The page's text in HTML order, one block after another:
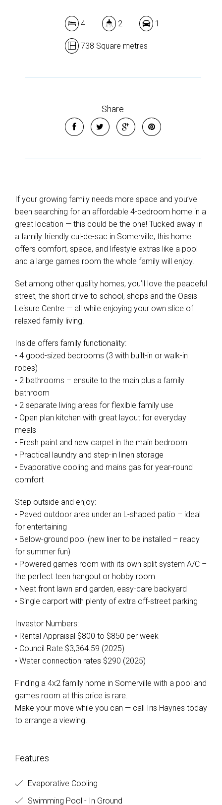
4 2 1
738 Square metres
Share
If your growing family needs more space and you’ve
been searching for an affordable 4-bedroom home in a
great location — this could be the one! Tucked away in
a family friendly cul-de-sac in Somerville, this home
offers comfort, space, and lifestyle extras like a pool
and a large games room the whole family will enjoy.
Set among other quality homes, you’ll love the peaceful
street, the short drive to school, shops and the Oasis
Leisure Centre — all while enjoying your own slice of
relaxed family living.
Inside offers family functionality:
• 4 good-sized bedrooms (3 with built-in or walk-in
robes)
• 2 bathrooms – ensuite to the main plus a family
bathroom
• 2 separate living areas for flexible family use
• Open plan kitchen with great layout for everyday
meals
• Fresh paint and new carpet in the main bedroom
• Practical laundry and step-in linen storage
• Evaporative cooling and mains gas for year-round
comfort
Step outside and enjoy:
• Paved outdoor area under an L-shaped patio – ideal
for entertaining
• Below-ground pool (new liner to be installed – ready
for summer fun)
• Powered games room with its own split system A/C –
the perfect teen hangout or hobby room
• Neat front lawn and garden, easy-care backyard
• Single carport with plenty of extra off-street parking
Investor Numbers:
• Rental Appraisal $800 to $850 per week
• Council Rate $3,364.59 (2025)
• Water connection rates $290 (2025)
Finding a 4x2 family home in Somerville with a pool and
games room at this price is rare.
Make your move while you can — call Iris Haynes today
to arrange a viewing.
Features
Evaporative Cooling
Swimming Pool - In Ground